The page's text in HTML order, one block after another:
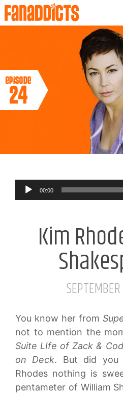
Audio
Player
00:00
Kim
You know her from
not to mention the
Suite LIfe of Zack &
on Deck. But did you
Rhodes nothing is
pentameter of William